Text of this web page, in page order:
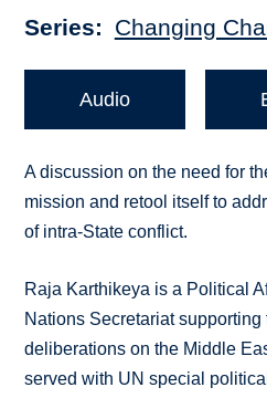
Series Changing
Audio
A discussion on the need for
mission and retool itself to
of intra-State conflict.
Raja Karthikeya is a Political
Nations Secretariat
deliberations on the Middle
served with UN special